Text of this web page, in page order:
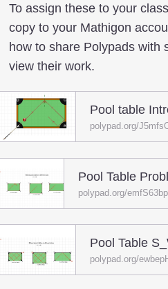
To assign these to your
copy to your Mathigon
how to share Polypads with
view their work.
Pool table
polypad.org/
polypad.org/
Pool Table
polypad.org/